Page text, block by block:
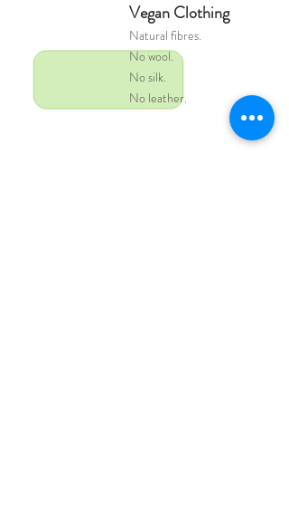
Natural fibres.
No wool.
No silk.
No leather.
Vegan Clothing